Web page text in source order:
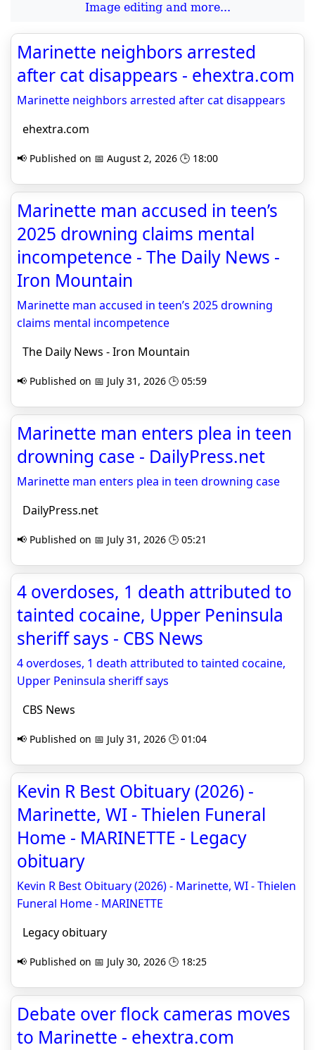
Image editing and more...
Marinette neighbors arrested
after cat disappears - ehextra.com
Marinette neighbors arrested after cat disappears
ehextra.com
📢 Published on 📅 August 2, 2026 🕒 18:00
Marinette man accused in teen’s
2025 drowning claims mental
incompetence - The Daily News -
Iron Mountain
Marinette man accused in teen’s 2025 drowning
claims mental incompetence
The Daily News - Iron Mountain
📢 Published on 📅 July 31, 2026 🕒 05:59
Marinette man enters plea in teen
drowning case - DailyPress.net
Marinette man enters plea in teen drowning case
DailyPress.net
📢 Published on 📅 July 31, 2026 🕒 05:21
4 overdoses, 1 death attributed to
tainted cocaine, Upper Peninsula
sheriff says - CBS News
4 overdoses, 1 death attributed to tainted cocaine,
Upper Peninsula sheriff says
CBS News
📢 Published on 📅 July 31, 2026 🕒 01:04
Kevin R Best Obituary (2026) -
Marinette, WI - Thielen Funeral
Home - MARINETTE - Legacy
obituary
Kevin R Best Obituary (2026) - Marinette, WI - Thielen
Funeral Home - MARINETTE
Legacy obituary
📢 Published on 📅 July 30, 2026 🕒 18:25
Debate over flock cameras moves
to Marinette - ehextra.com